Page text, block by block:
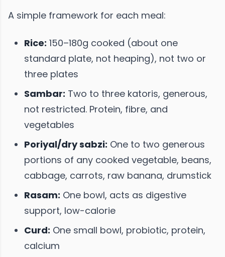
A simple framework for each meal:
Rice: 150–180g cooked (about one
standard plate, not heaping), not two or
three plates
Sambar: Two to three katoris, generous,
not restricted. Protein, fibre, and
vegetables
Poriyal/dry sabzi: One to two generous
portions of any cooked vegetable, beans,
cabbage, carrots, raw banana, drumstick
Rasam: One bowl, acts as digestive
support, low-calorie
Curd: One small bowl, probiotic, protein,
calcium